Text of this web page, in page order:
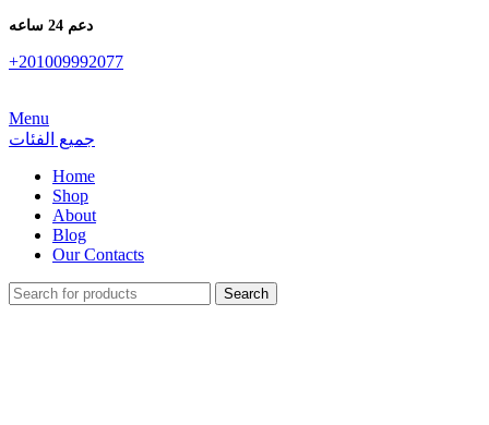
دعم 24 ساعه
+201009992077
Menu
جميع الفئات
Home
Shop
About
Blog
Our Contacts
Search